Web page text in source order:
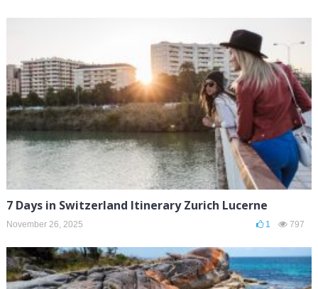
7 Days in Switzerland Itinerary Zurich Lucerne
November 26, 2025 1 797